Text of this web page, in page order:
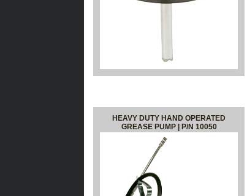
HEAVY DUTY HAND OPERATED
GREASE PUMP | P/N 10050